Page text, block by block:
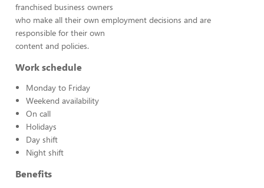
franchised business owners
who make all their own employment decisions and are
responsible for their own
content and policies.
Work schedule
Monday to Friday
Weekend availability
On call
Holidays
Day shift
Night shift
Benefits